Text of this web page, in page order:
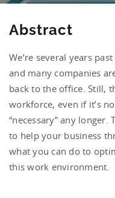
Abstract
We’re several years
and many companies
back to the office. Still,
workforce, even if it’s
“necessary” any
to help your business
what you can do to
this work environment.